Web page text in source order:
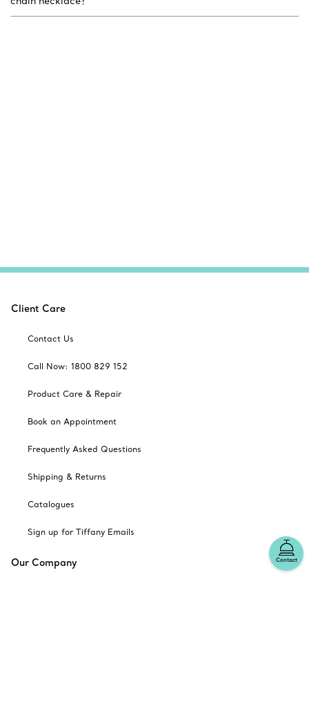
Contact
Client Care
Contact Us
Call Now: 1800 829 152
Product Care & Repair
Book an Appointment
Frequently Asked Questions
Shipping & Returns
Catalogues
Sign up for Tiffany Emails
Our Company